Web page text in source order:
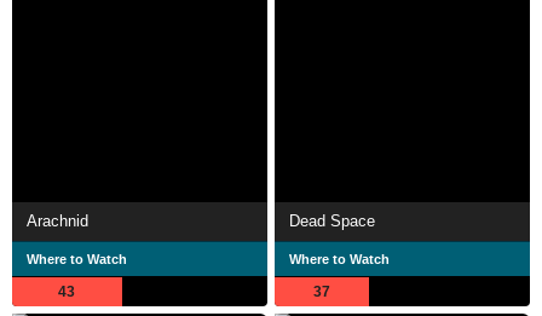
Arachnid
Where to Watch
43
Dead Space
Where to Watch
37